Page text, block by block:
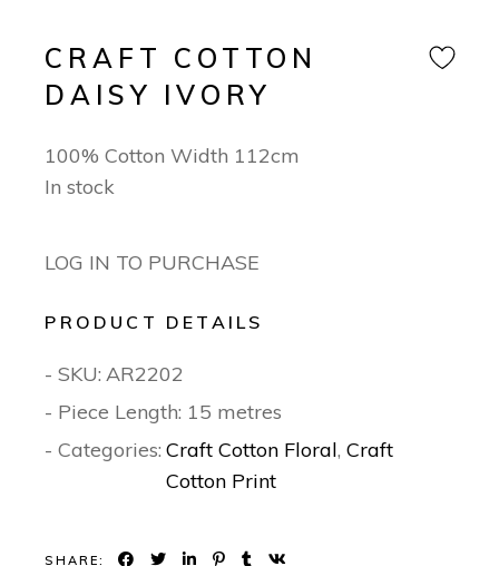
CRAFT COTTON
DAISY IVORY
100% Cotton Width 112cm
In stock
LOG IN TO PURCHASE
PRODUCT DETAILS
- SKU: AR2202
- Piece Length: 15 metres
- Categories: Craft Cotton Floral,Craft
Cotton Print
SHARE: